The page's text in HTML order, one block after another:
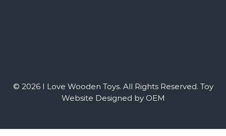
© 2026 I Love Wooden Toys. All Rights Reserved. Toy
Website Designed by OEM